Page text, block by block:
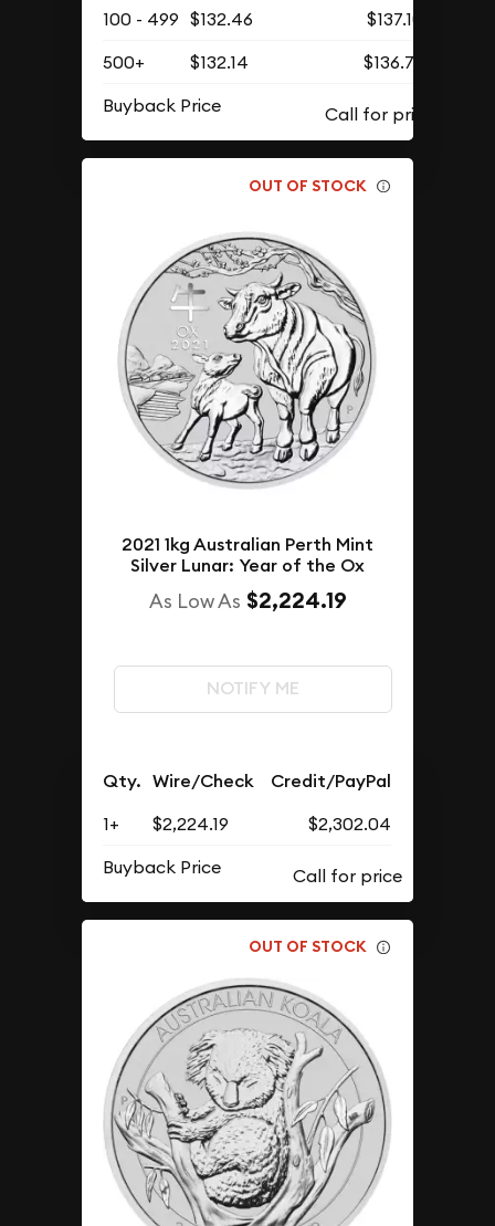
100 - 499 $132.46
$137.10
500+
$132.14
$136.76
Buyback Price
OUT OF STOCK
2021 1kg Australian Perth Mint
Silver Lunar: Year of the Ox
As Low As $2,224.19
NOTIFY ME
Qty. Wire/Check Credit/PayPal
1+ $2,224.19
$2,302.04
Buyback Price
OUT OF STOCK